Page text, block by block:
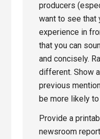
producers
want to see that
experience in
that you can
and concisely.
different. Show
previous
be more likely
Provide a
newsroom